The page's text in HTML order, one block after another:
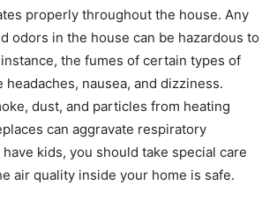
properly throughout the house. Any
odors in the house can be hazardous to
the fumes of certain types of
headaches, nausea, and dizziness.
dust, and particles from heating
can aggravate respiratory
kids, you should take special care
air quality inside your home is safe.